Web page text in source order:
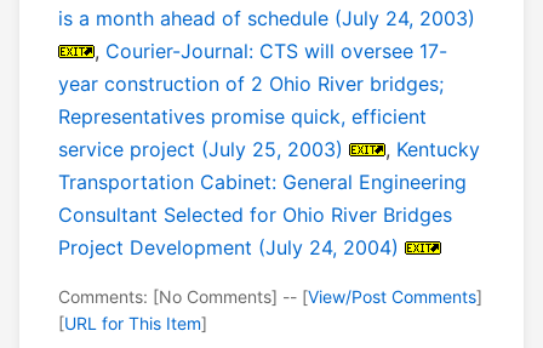
is a month ahead of schedule (July 24, 2003)
, Courier-Journal: CTS will oversee 17-
year construction of 2 Ohio River bridges;
Representatives promise quick, efficient
service project (July 25, 2003)
, Kentucky
Transportation Cabinet: General Engineering
Consultant Selected for Ohio River Bridges
Project Development (July 24, 2004)
Comments: [No Comments] -- [View/Post Comments]
[URL for This Item]